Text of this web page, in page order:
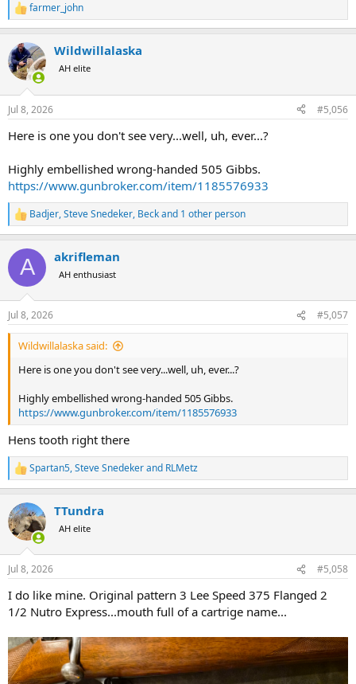
R
e
c
t
i
n
s
farmer_john
Wildwillalaska
AH elite
Jul 8, 2026 #5,056
Here is one you don't see very...well, uh, ever...?
Highly embellished wrong-handed 505 Gibbs.
https://www.gunbroker.com/item/1185576933
R
e
c
i
n
s
:
Badjer,Steve Snedeker, Beckand 1 other person
A akrifleman
AH enthusiast
Jul 8, 2026 #5,057
Wildwillalaska said:
Here is one you don't see very...well, uh, ever...?
Highly embellished wrong-handed 505 Gibbs.
https://www.gunbroker.com/item/1185576933
Hens tooth right there
R
e
c
t
i
n
s
Spartan5,Steve Snedekerand RLMetz
TTundra
AH elite
Jul 8, 2026 #5,058
I do like mine. Original pattern 3 Lee Speed 375 Flanged 2
1/2 Nutro Express...mouth full of a cartrige name...